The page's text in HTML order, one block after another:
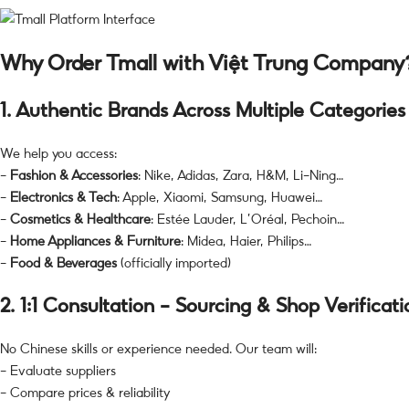
Why Order Tmall with Việt Trung
1. Authentic Brands Across Multiple Categories
We help you access:
– Fashion & Accessories: Nike, Adidas, Zara, H&M, Li-Ning…
– Electronics & Tech: Apple, Xiaomi, Samsung, Huawei…
– Cosmetics & Healthcare: Estée Lauder, L’Oréal, Pechoin…
– Home Appliances & Furniture: Midea, Haier, Philips…
– Food & Beverages(officially imported)
2. 1:1 Consultation – Sourcing & Shop
No Chinese skills or experience needed. Our team will:
– Evaluate suppliers
– Compare prices & reliability